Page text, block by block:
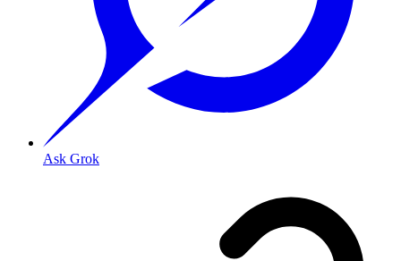
Ask Grok